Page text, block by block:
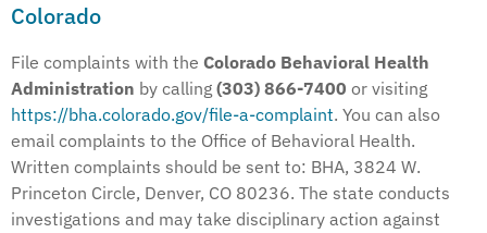
Colorado
File complaints with the Colorado Behavioral Health
Administration by calling (303) 866-7400 or visiting
https://bha.colorado.gov/file-a-complaint. You can also
email complaints to the Office of Behavioral Health.
Written complaints should be sent to: BHA, 3824 W.
Princeton Circle, Denver, CO 80236. The state conducts
investigations and may take disciplinary action against